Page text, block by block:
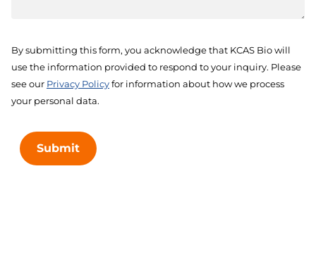
By submitting this form, you acknowledge that KCAS Bio will
use the information provided to respond to your inquiry. Please
see our Privacy Policy for information about how we process
your personal data.
Submit